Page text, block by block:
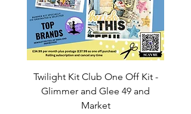
Twilight Kit Club One Off Kit -
Glimmer and Glee 49 and
Market